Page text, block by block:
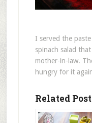
I served the
spinach salad
mother-in-law.
hungry for it
Related